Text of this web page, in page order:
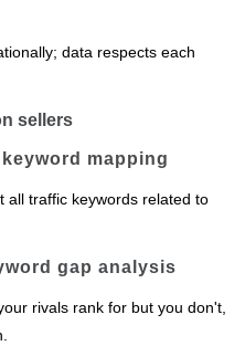
data respects each
sellers
mapping
all traffic keywords related to
gap analysis
rivals rank for but you don't,